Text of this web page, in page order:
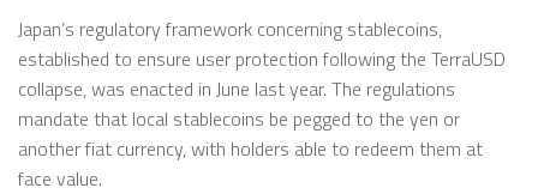
Japan’s regulatory framework concerning stablecoins,
established to ensure user protection following the TerraUSD
collapse, was enacted in June last year. The regulations
mandate that local stablecoins be pegged to the yen or
another fiat currency, with holders able to redeem them at
face value.